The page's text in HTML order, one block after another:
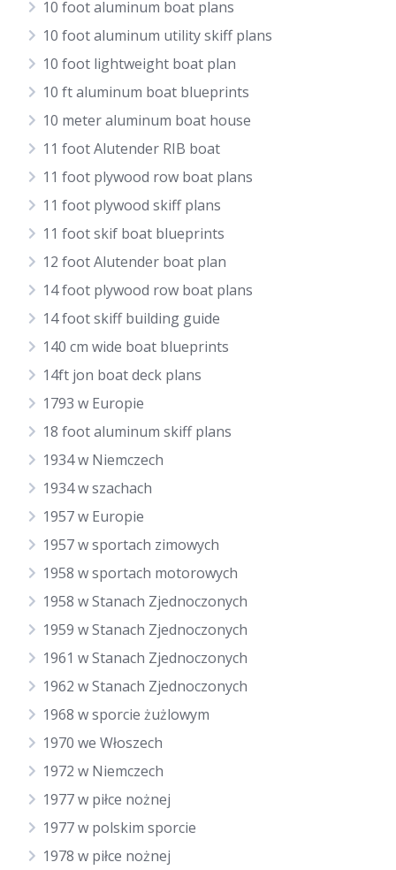
10 foot aluminum boat plans
10 foot aluminum utility skiff plans
10 foot lightweight boat plan
10 ft aluminum boat blueprints
10 meter aluminum boat house
11 foot Alutender RIB boat
11 foot plywood row boat plans
11 foot plywood skiff plans
11 foot skif boat blueprints
12 foot Alutender boat plan
14 foot plywood row boat plans
14 foot skiff building guide
140 cm wide boat blueprints
14ft jon boat deck plans
1793 w Europie
18 foot aluminum skiff plans
1934 w Niemczech
1934 w szachach
1957 w Europie
1957 w sportach zimowych
1958 w sportach motorowych
1958 w Stanach Zjednoczonych
1959 w Stanach Zjednoczonych
1961 w Stanach Zjednoczonych
1962 w Stanach Zjednoczonych
1968 w sporcie żużlowym
1970 we Włoszech
1972 w Niemczech
1977 w piłce nożnej
1977 w polskim sporcie
1978 w piłce nożnej